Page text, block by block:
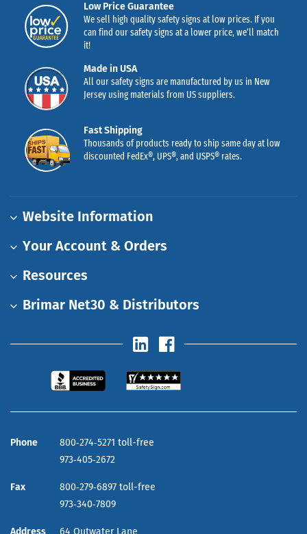
Low Price Guarantee
We sell high quality safety signs at low prices. If you
can find our safety signs at a lower price, we’ll match
it!
Made in USA
All our safety signs are manufactured by us in New
Jersey using materials from US suppliers.
Fast Shipping
Thousands of products ready to ship same day at low
discounted FedEx®, UPS®, and USPS® rates.
Website Information
Your Account & Orders
Resources
Brimar Net30 & Distributors
Phone
800‑274‑5271 toll-free
973‑405‑2672
Fax
800‑279‑6897 toll-free
973‑340‑7809